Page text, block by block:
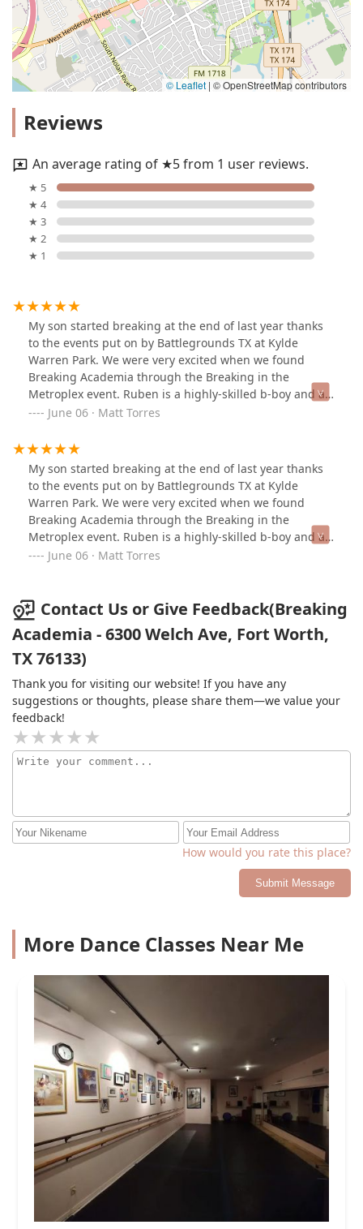
© Leaflet | © OpenStreetMap contributors
Reviews
An average rating of ★5 from 1 user reviews.
★ 5
★ 4
★ 3
★ 2
★ 1
My son started breaking at the end of last year thanks
to the events put on by Battlegrounds TX at Kylde
Warren Park. We were very excited when we found
Breaking Academia through the Breaking in the
Metroplex event. Ruben is a highly-skilled b-boy and an
excellent instructor. My son has gained a lot of
recommend 100%.
June 06 · Matt Torres
My son started breaking at the end of last year thanks
to the events put on by Battlegrounds TX at Kylde
Warren Park. We were very excited when we found
Breaking Academia through the Breaking in the
Metroplex event. Ruben is a highly-skilled b-boy and an
excellent instructor. My son has gained a lot of
June 06 · Matt Torres
Contact Us or Give Feedback(Breaking
Academia - 6300 Welch Ave, Fort Worth,
TX 76133)
Thank you for visiting our website! If you have any
suggestions or thoughts, please share them—we value your
feedback!
How would you rate this place?
Submit Message
More Dance Classes Near Me